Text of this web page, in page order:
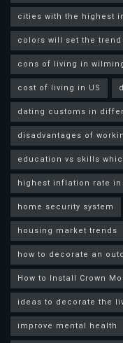
cities with the highest
colors will set the trend
cons of living in
cost of living in US
dating customs in
disadvantages of
education vs skills
highest inflation rate in
home security system
housing market trends
how to decorate an
How to Install Crown
ideas to decorate the
improve mental health